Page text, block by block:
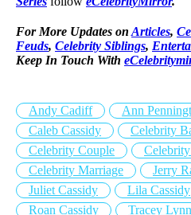
For More Updates on Articles,
Feuds, Celebrity Siblings,
Keep In Touch With
Andy Cadiff Ann
Caleb Cassidy
Celebrity
Celebrity Couple
Celebrity Marriage
Jerry
Juliet Cassidy
Lila Cassidy
Roan Cassidy
Tracey